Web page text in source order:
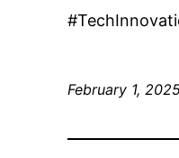
February 1,